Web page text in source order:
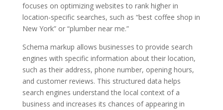
focuses on optimizing websites to rank higher in
location-specific searches, such as “best coffee shop in
New York” or “plumber near me.”
Schema markup allows businesses to provide search
engines with specific information about their location,
such as their address, phone number, opening hours,
and customer reviews. This structured data helps
search engines understand the local context of a
business and increases its chances of appearing in